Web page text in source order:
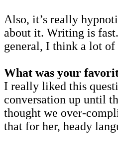
Also, it’s really
about it. Writing is
general, I think a lot of
What was your
I really liked this
conversation up until
thought we over-
that for her, heady